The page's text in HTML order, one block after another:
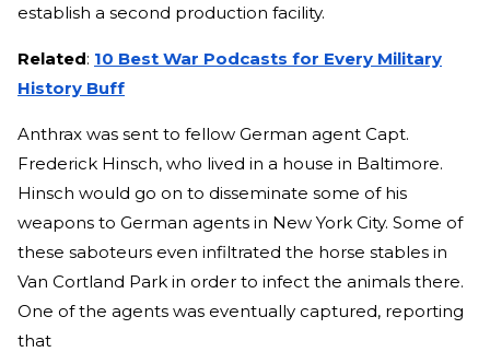
establish a second production facility.
Related: 10 Best War Podcasts for Every Military
History Buff
Anthrax was sent to fellow German agent Capt.
Frederick Hinsch, who lived in a house in Baltimore.
Hinsch would go on to disseminate some of his
weapons to German agents in New York City. Some of
these saboteurs even infiltrated the horse stables in
Van Cortland Park in order to infect the animals there.
One of the agents was eventually captured, reporting
that